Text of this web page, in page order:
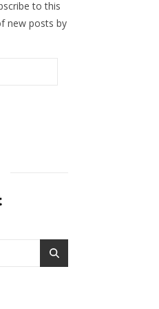
to this
new posts by